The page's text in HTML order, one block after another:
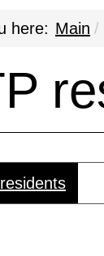
here: Main